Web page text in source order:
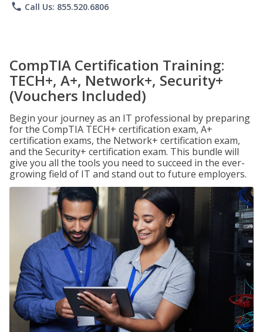
phone Call Us: 855.520.6806
CompTIA Certification Training:
TECH+, A+, Network+, Security+
(Vouchers Included)
Begin your journey as an IT professional by preparing
for the CompTIA TECH+ certification exam, A+
certification exams, the Network+ certification exam,
and the Security+ certification exam. This bundle will
give you all the tools you need to succeed in the ever-
growing field of IT and stand out to future employers.